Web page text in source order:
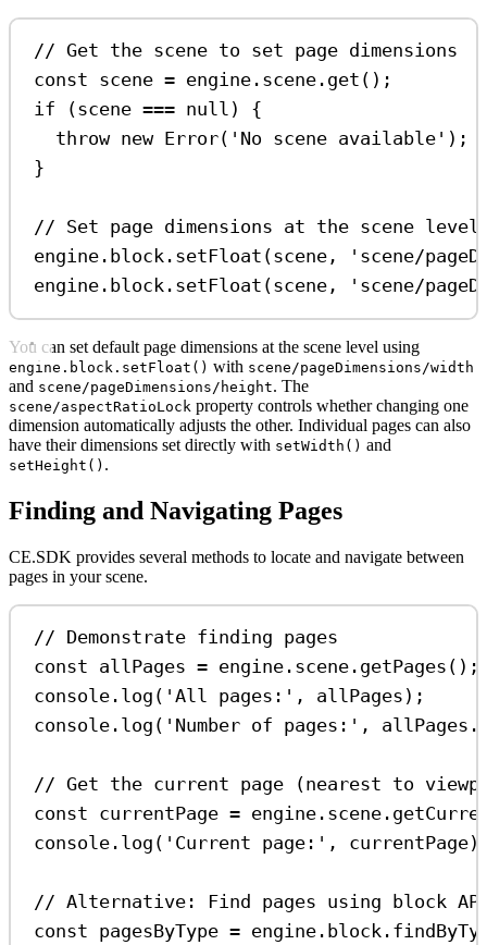
// Get the scene to set page dimensions
const scene = engine . scene . get ();
if (scene === null ) {
throw new Error( 'No scene available' );
}
// Set page dimensions at the scene
engine . block . setFloat (scene ,
'scene/
engine . block . setFloat (scene , 'scene/
You can set default page dimensions at the scene level using
engine.block.setFloat() with scene/pageDimensions/width
and scene/pageDimensions/height. The
scene/aspectRatioLock property controls whether changing one
dimension automatically adjusts the other. Individual pages can also
have their dimensions set directly with setWidth() and
setHeight() .
Finding and Navigating Pages
CE.SDK provides several methods to locate and navigate between
pages in your scene.
// Demonstrate finding pages
const allPages = engine . scene . getPages ();
console . log ( 'All pages:' , allPages );
console . log ( 'Number of pages:' , allPages .
// Get the current page (nearest to
const currentPage = engine . scene .
console . log ( 'Current page:' , currentPage
// Alternative: Find pages using block
const pagesByType = engine . block .